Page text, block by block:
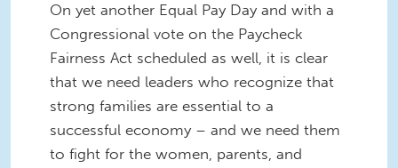
On yet another Equal Pay Day and with a
Congressional vote on the Paycheck
Fairness Act scheduled as well, it is clear
that we need leaders who recognize that
strong families are essential to a
successful economy – and we need them
to fight for the women, parents, and